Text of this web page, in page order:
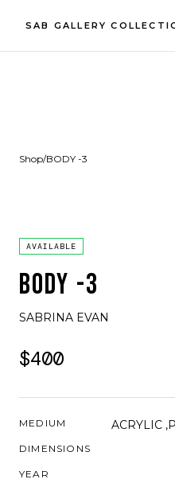
SAB GALLERY
Shop/BODY -3
AVAILABLE
BODY -3
SABRINA EVAN
$400
MEDIUM ACRYLIC
DIMENSIONS
YEAR